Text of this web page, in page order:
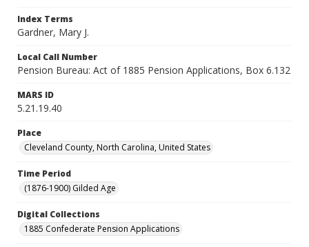
Index Terms
Gardner, Mary J.
Local Call Number
Pension Bureau: Act of 1885 Pension Applications, Box 6.132
MARS ID
5.21.19.40
Place
Cleveland County, North Carolina, United States
Time Period
(1876-1900) Gilded Age
Digital Collections
1885 Confederate Pension Applications